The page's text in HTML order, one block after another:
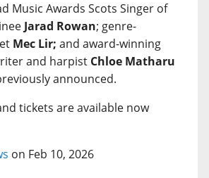
Music Awards Scots Singer of
Jarad Rowan; genre-
Mec Lir; and award-winning
and harpist Chloe Matharu
announced.
tickets are available now
on Feb 10, 2026